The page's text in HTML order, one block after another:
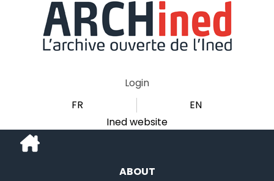
Login
FR
EN
Ined website
ABOUT